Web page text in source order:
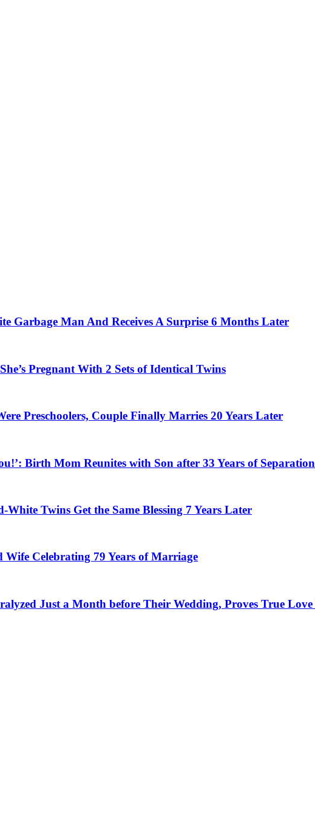
Garbage Man And Receives A Surprise 6 Months Later
Pregnant With 2 Sets of Identical Twins
Preschoolers, Couple Finally Marries 20 Years Later
Birth Mom Reunites with Son after 33 Years of Separation
Twins Get the Same Blessing 7 Years Later
Celebrating 79 Years of Marriage
Just a Month before Their Wedding, Proves True Love